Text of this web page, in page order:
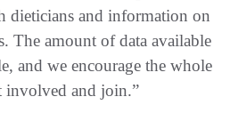
dieticians and information on
The amount of data available
and we encourage the whole
involved and join.”